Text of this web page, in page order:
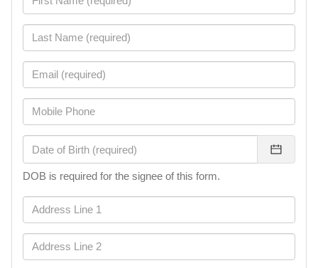
DOB is required for the signee of this form.